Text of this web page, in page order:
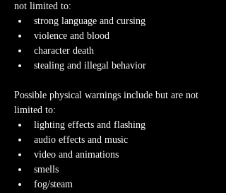
not limited to:
strong language and cursing
violence and blood
character death
stealing and illegal behavior
Possible physical warnings include but are not
limited to:
lighting effects and flashing
audio effects and music
video and animations
smells
fog/steam